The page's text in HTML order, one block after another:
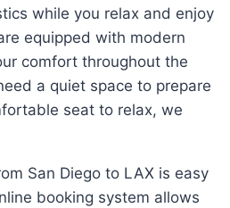
while you relax and enjoy
equipped with modern
comfort throughout the
a quiet space to prepare
seat to relax, we
San Diego to LAX is easy
booking system allows